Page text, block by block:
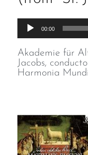
Audio
Player
00:00
Akademie für
Jacobs,
Harmonia